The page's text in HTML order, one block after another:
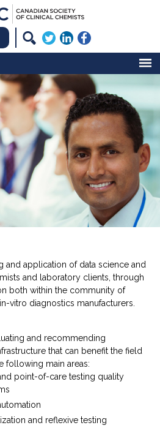
and application of data science and
and laboratory clients, through
both within the community of
vitro diagnostics manufacturers.
and recommending
that can benefit the field
following main areas:
point-of-care testing quality
and reflexive testing